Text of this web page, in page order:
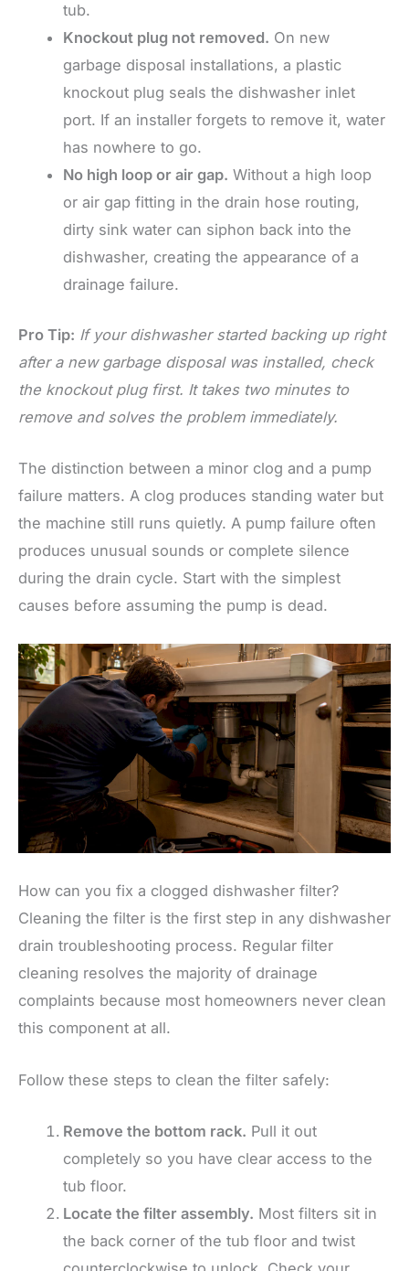
tub.
Knockout plug not removed. On new
garbage disposal installations, a plastic
knockout plug seals the dishwasher inlet
port. If an installer forgets to remove it, water
has nowhere to go.
No high loop or air gap. Without a high loop
or air gap fitting in the drain hose routing,
dirty sink water can siphon back into the
dishwasher, creating the appearance of a
drainage failure.
Pro Tip: If your dishwasher started backing up right
after a new garbage disposal was installed, check
the knockout plug first. It takes two minutes to
remove and solves the problem immediately.
The distinction between a minor clog and a pump
failure matters. A clog produces standing water but
the machine still runs quietly. A pump failure often
produces unusual sounds or complete silence
during the drain cycle. Start with the simplest
causes before assuming the pump is dead.
How can you fix a clogged dishwasher filter?
Cleaning the filter is the first step in any dishwasher
drain troubleshooting process. Regular filter
cleaning resolves the majority of drainage
complaints because most homeowners never clean
this component at all.
Follow these steps to clean the filter safely:
Remove the bottom rack. Pull it out
completely so you have clear access to the
tub floor.
Locate the filter assembly. Most filters sit in
the back corner of the tub floor and twist